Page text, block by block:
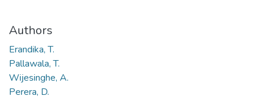
Authors
Erandika, T.
Pallawala, T.
Wijesinghe, A.
Perera, D.